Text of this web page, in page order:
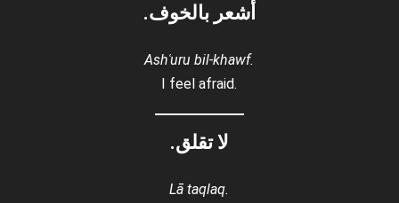
أشعر بالخوف.
Ashʿuru bil-khawf.
I feel afraid.
لا تقلق.
Lā taqlaq.